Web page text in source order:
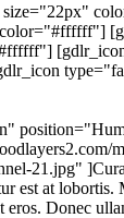
size="22px"
21.jpg"
est at lobortis.
eros. Donec